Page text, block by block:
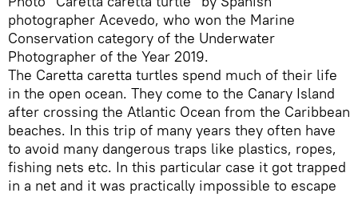
photographer Acevedo, who won the Marine
Conservation category of the Underwater
Photographer of the Year 2019.
The Caretta caretta turtles spend much of their life
in the open ocean. They come to the Canary Island
after crossing the Atlantic Ocean from the Caribbean
beaches. In this trip of many years they often have
to avoid many dangerous traps like plastics, ropes,
fishing nets etc. In this particular case it got trapped
in a net and it was practically impossible to escape